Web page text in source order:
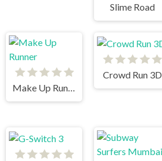
Slime Road
Make Up Runner
Crowd Run 3D